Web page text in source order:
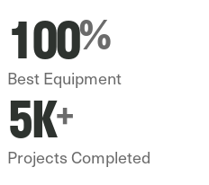
100%
Best Equipment
5K+
Projects Completed